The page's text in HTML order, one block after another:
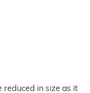
reduced in size as it